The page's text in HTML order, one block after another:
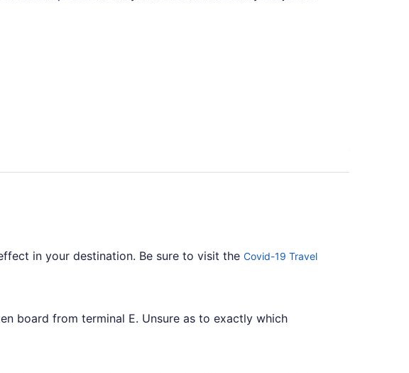
in your destination. Be sure to visit the Covid-19 Travel
board from terminal E. Unsure as to exactly which